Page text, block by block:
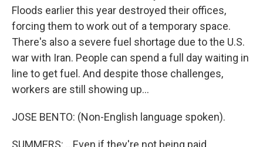
Floods earlier this year destroyed their offices,
forcing them to work out of a temporary space.
There's also a severe fuel shortage due to the U.S.
war with Iran. People can spend a full day waiting in
line to get fuel. And despite those challenges,
workers are still showing up...
JOSE BENTO: (Non-English language spoken).
SUMMERS: ...Even if they're not being paid